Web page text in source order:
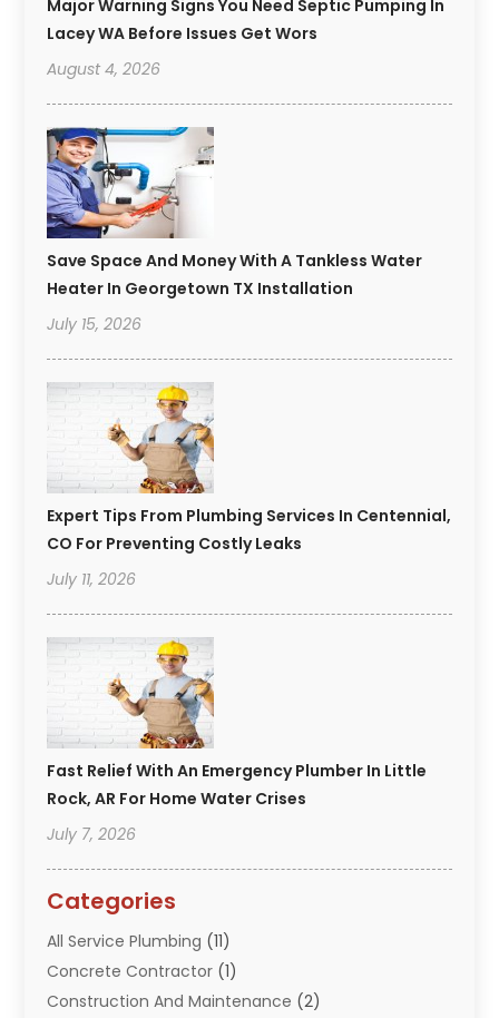
Major Warning Signs You Need Septic Pumping In
Lacey WA Before Issues Get Wors
August 4, 2026
Save Space And Money With A Tankless Water
Heater In Georgetown TX Installation
July 15, 2026
Expert Tips From Plumbing Services In Centennial,
CO For Preventing Costly Leaks
July 11, 2026
Fast Relief With An Emergency Plumber In Little
Rock, AR For Home Water Crises
July 7, 2026
Categories
All Service Plumbing (11)
Concrete Contractor (1)
Construction And Maintenance (2)